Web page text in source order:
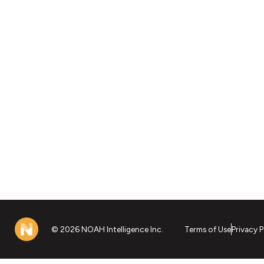
© 2026 NOAH Intelligence Inc. Terms of UsePrivacy